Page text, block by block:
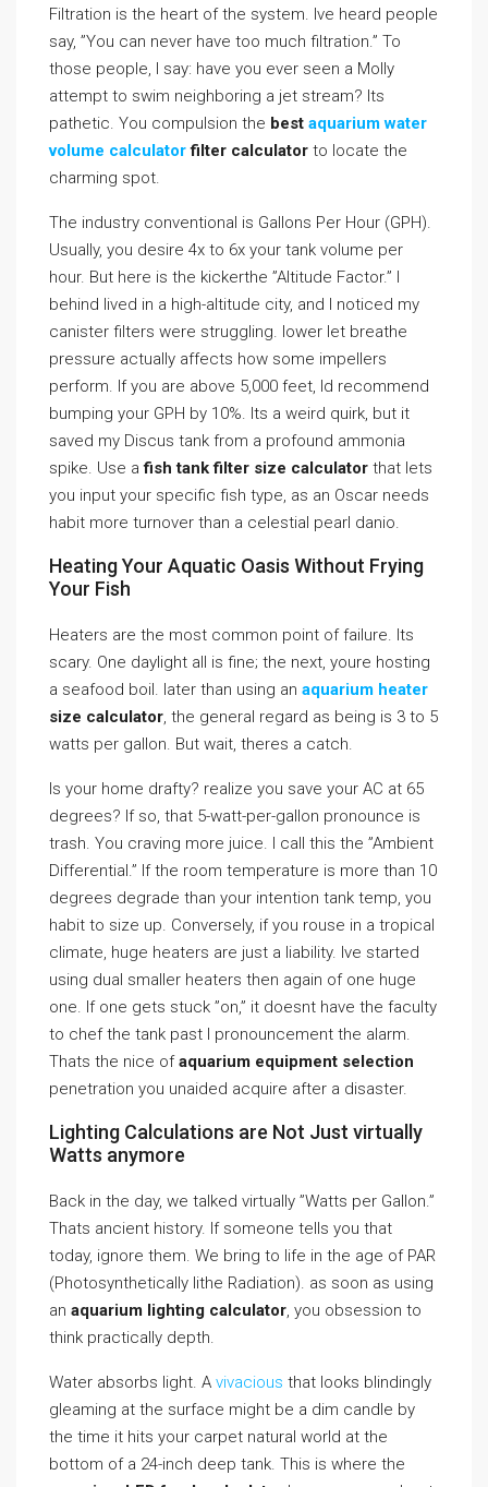
Filtration is the heart of the system. Ive heard people
say, ”You can never have too much filtration.” To
those people, I say: have you ever seen a Molly
attempt to swim neighboring a jet stream? Its
pathetic. You compulsion the best aquarium water
volume calculatorfilter calculator to locate the
charming spot.
The industry conventional is Gallons Per Hour (GPH).
Usually, you desire 4x to 6x your tank volume per
hour. But here is the kickerthe ”Altitude Factor.” I
behind lived in a high-altitude city, and I noticed my
canister filters were struggling. lower let breathe
pressure actually affects how some impellers
perform. If you are above 5,000 feet, Id recommend
bumping your GPH by 10%. Its a weird quirk, but it
saved my Discus tank from a profound ammonia
spike. Use afish tank filter size calculator that lets
you input your specific fish type, as an Oscar needs
habit more turnover than a celestial pearl danio.
Heating Your Aquatic Oasis Without Frying
Your Fish
Heaters are the most common point of failure. Its
scary. One daylight all is fine; the next, youre hosting
a seafood boil. later than using an aquarium heater
size calculator, the general regard as being is 3 to 5
watts per gallon. But wait, theres a catch.
Is your home drafty? realize you save your AC at 65
degrees? If so, that 5-watt-per-gallon pronounce is
trash. You craving more juice. I call this the ”Ambient
Differential.” If the room temperature is more than 10
degrees degrade than your intention tank temp, you
habit to size up. Conversely, if you rouse in a tropical
climate, huge heaters are just a liability. Ive started
using dual smaller heaters then again of one huge
one. If one gets stuck ”on,” it doesnt have the faculty
to chef the tank past I pronouncement the alarm.
Thats the nice ofaquarium equipment selection
penetration you unaided acquire after a disaster.
Lighting Calculations are Not Just virtually
Watts anymore
Back in the day, we talked virtually ”Watts per Gallon.”
Thats ancient history. If someone tells you that
today, ignore them. We bring to life in the age of PAR
(Photosynthetically lithe Radiation). as soon as using
an aquarium lighting calculator, you obsession to
think practically depth.
Water absorbs light. A vivacious that looks blindingly
gleaming at the surface might be a dim candle by
the time it hits your carpet natural world at the
bottom of a 24-inch deep tank. This is where the